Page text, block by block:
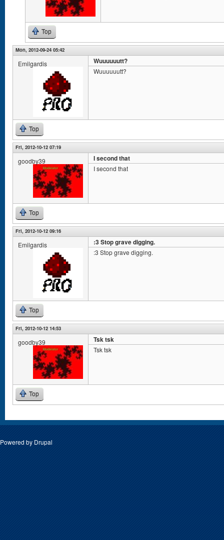
Top
Mon, 2012-09-24 05:42
Emilgardis Wuuuuuutt?
Wuuuuuutt?
Top
Fri, 2012-10-12 07:19
goodby39 I second that
I second that
Top
Fri, 2012-10-12 09:16
Emilgardis :3 Stop grave digging.
:3 Stop grave digging.
Top
Fri, 2012-10-12 14:53
goodby39 Tsk tsk
Tsk tsk
Top
Powered by Drupal